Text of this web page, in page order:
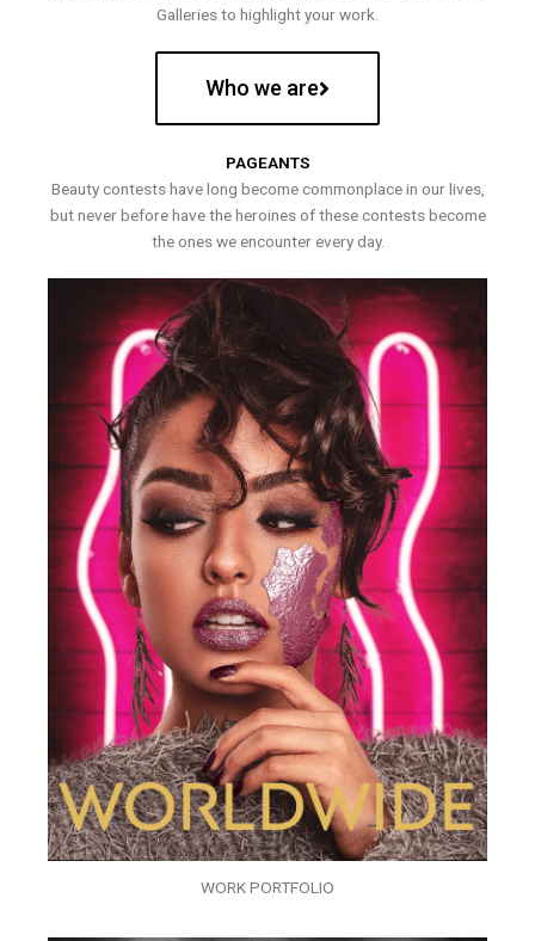
Galleries to highlight your work.
Who we are
PAGEANTS
Beauty contests have long become commonplace in our lives,
but never before have the heroines of these contests become
the ones we encounter every day.
WORK PORTFOLIO